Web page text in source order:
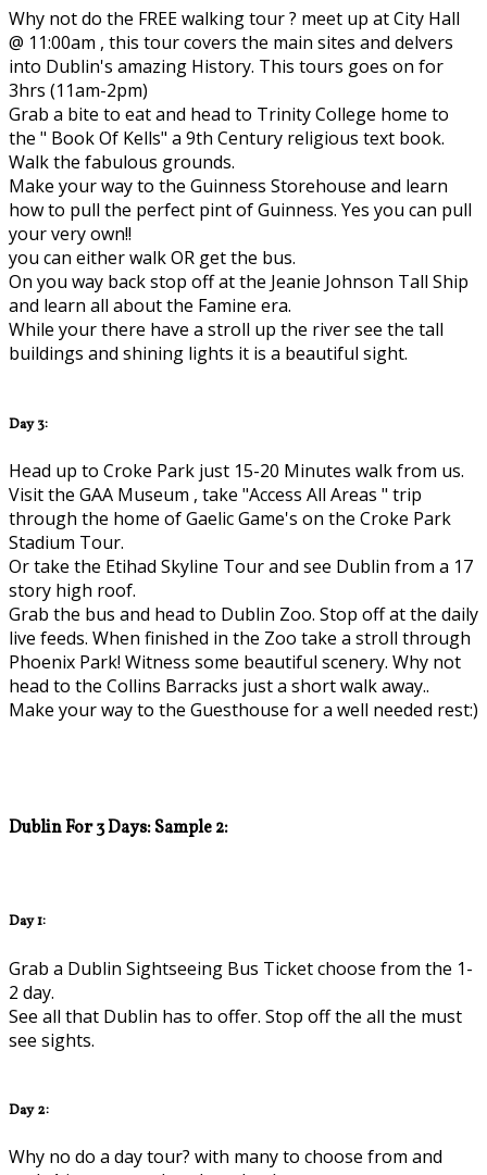
Why not do the FREE walking tour ? meet up at City Hall
@ 11:00am , this tour covers the main sites and delvers
into Dublin's amazing History. This tours goes on for
3hrs (11am-2pm)
Grab a bite to eat and head to Trinity College home to
the " Book Of Kells" a 9th Century religious text book.
Walk the fabulous grounds.
Make your way to the Guinness Storehouse and learn
how to pull the perfect pint of Guinness. Yes you can pull
your very own!!
you can either walk OR get the bus.
On you way back stop off at the Jeanie Johnson Tall Ship
and learn all about the Famine era.
While your there have a stroll up the river see the tall
buildings and shining lights it is a beautiful sight.
Day 3:
Head up to Croke Park just 15-20 Minutes walk from us.
Visit the GAA Museum , take "Access All Areas " trip
through the home of Gaelic Game's on the Croke Park
Stadium Tour.
Or take the Etihad Skyline Tour and see Dublin from a 17
story high roof.
Grab the bus and head to Dublin Zoo. Stop off at the daily
live feeds. When finished in the Zoo take a stroll through
Phoenix Park! Witness some beautiful scenery. Why not
head to the Collins Barracks just a short walk away..
Make your way to the Guesthouse for a well needed rest:)
Dublin For 3 Days: Sample 2:
Day 1:
Grab a Dublin Sightseeing Bus Ticket choose from the 1-
2 day.
See all that Dublin has to offer. Stop off the all the must
see sights.
Day 2:
Why no do a day tour? with many to choose from and